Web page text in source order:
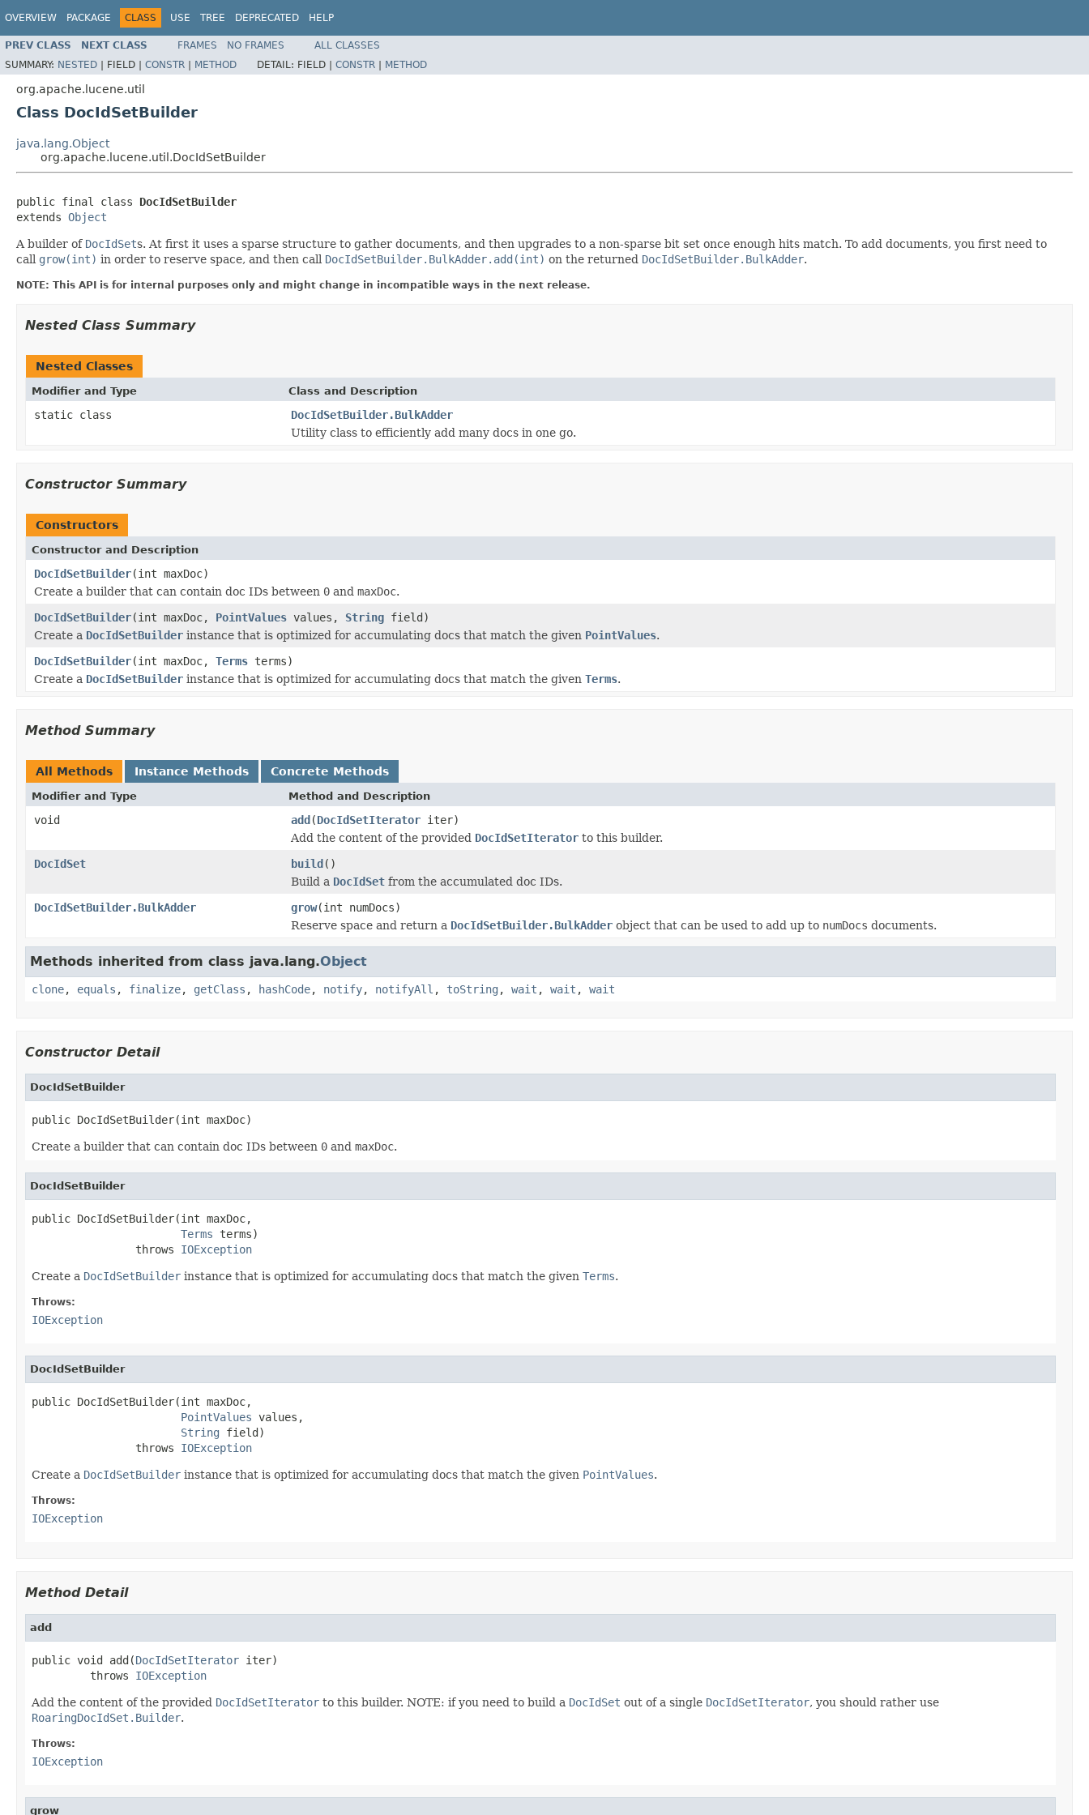
OVERVIEW PACKAGE CLASS USE TREE DEPRECATED HELP
PREV CLASS NEXT CLASS FRAMES NO FRAMES
ALL CLASSES
SUMMARY: NESTED | FIELD | CONSTR | METHOD DETAIL: FIELD | CONSTR | METHOD
org.apache.lucene.util
Class DocIdSetBuilder
java.lang.Object
org.apache.lucene.util.DocIdSetBuilder
public final class DocIdSetBuilder
extends Object
A builder of DocIdSets. At first it uses a sparse structure to gather documents, and then upgrades to a non-sparse bit set once enough hits match. To add documents, you first need to
call grow(int) in order to reserve space, and then call DocIdSetBuilder.BulkAdder.add(int) on the returned DocIdSetBuilder.BulkAdder.
NOTE: This API is for internal purposes only and might change in incompatible ways in the next release.
Nested Class Summary
Nested Classes
Modifier and Type Class and Description
static class
DocIdSetBuilder.BulkAdder
Utility class to efficiently add many docs in one go.
Constructor Summary
Constructors
Constructor and Description
DocIdSetBuilder(int maxDoc)
Create a builder that can contain doc IDs between 0 and maxDoc.
DocIdSetBuilder(int maxDoc, PointValues values, String field)
Create a DocIdSetBuilder instance that is optimized for accumulating docs that match the given PointValues.
DocIdSetBuilder(int maxDoc, Terms terms)
Create a DocIdSetBuilder instance that is optimized for accumulating docs that match the given Terms.
Method Summary
All Methods Instance Methods Concrete Methods
Modifier and Type Method and Description
void add(DocIdSetIterator iter)
Add the content of the provided DocIdSetIterator to this builder.
DocIdSet
build()
Build a DocIdSet from the accumulated doc IDs.
DocIdSetBuilder.BulkAdder
grow(int numDocs)
Reserve space and return a DocIdSetBuilder.BulkAdder object that can be used to add up to numDocs documents.
Methods inherited from class java.lang.Object
clone, equals , finalize, getClass , hashCode, notify, notifyAll , toString , wait , wait , wait
Constructor Detail
DocIdSetBuilder
public DocIdSetBuilder(int maxDoc)
Create a builder that can contain doc IDs between 0 and maxDoc.
DocIdSetBuilder
public DocIdSetBuilder(int maxDoc,
Terms terms)
                throws
IOException
Create a DocIdSetBuilder instance that is optimized for accumulating docs that match the given Terms.
Throws:
IOException
DocIdSetBuilder
public DocIdSetBuilder(int maxDoc,
PointValues values,
String field)
                throws
IOException
Create a DocIdSetBuilder instance that is optimized for accumulating docs that match the given PointValues.
Throws:
IOException
Method Detail
add
public void add(DocIdSetIterator iter)
         throws
IOException
Add the content of the provided DocIdSetIterator to this builder. NOTE: if you need to build a DocIdSet out of a single DocIdSetIterator, you should rather use
RoaringDocIdSet.Builder.
Throws:
IOException
grow